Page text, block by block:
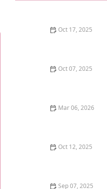
Oct 17, 2025
Oct 07, 2025
Mar 06, 2026
Oct 12, 2025
Sep 07, 2025